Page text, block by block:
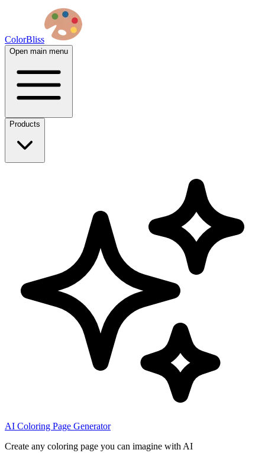
ColorBliss
Open main menu
Products
AI Coloring Page Generator
Create any coloring page you can imagine with AI